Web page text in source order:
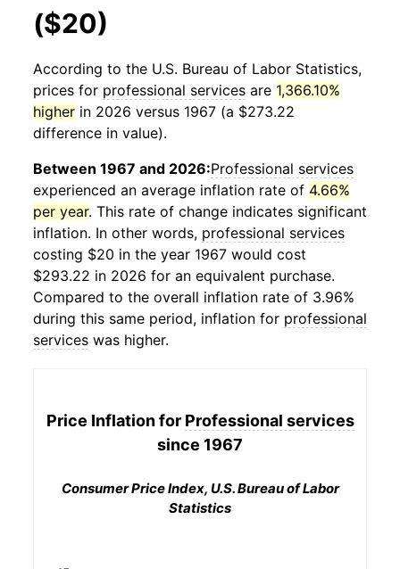
($20)
According to the U.S. Bureau of Labor Statistics,
prices for professional services are 1,366.10%
higher in 2026 versus 1967 (a $273.22
difference in value).
Between 1967 and 2026:Professional services
experienced an average inflation rate of 4.66%
per year. This rate of change indicates significant
inflation. In other words, professional services
costing $20 in the year 1967 would cost
$293.22 in 2026 for an equivalent purchase.
Compared to the overall inflation rate of 3.96%
during this same period, inflation for professional
services was higher.
Price Inflation for Professional services
since 1967
Consumer Price Index, U.S. Bureau of Labor
Statistics